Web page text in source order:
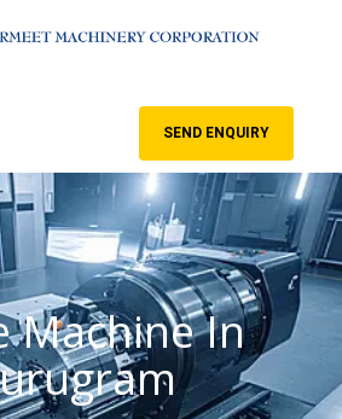
SEND ENQUIRY
Machine In